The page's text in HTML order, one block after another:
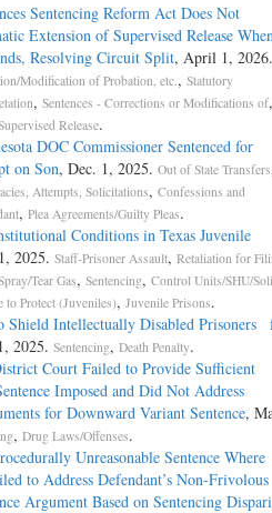
Sentencing Reform Act Does Not
Extension of Supervised Release
Resolving Circuit Split, April 1, 2026.
Modification of Probation, etc. , Statutory
, Sentences - Corrections or Modifications of,
Release.
DOC Commissioner Sentenced for
on Son, Dec. 1, 2025. Out of State Transfers
Attempts, Solicitations, Confessions and
, Plea Agreements/Guilty Pleas.
Conditions in Texas Juvenile
2025. Staff-Prisoner Assault, Retaliation for
Tear Gas, Sentencing, Control Units/SHU/
to Protect (Juveniles), Juvenile Prisons.
Shield Intellectually Disabled Prisoners
2025. Sentencing, Death Penalty.
Court Failed to Provide Sufficient
Imposed and Did Not Address
for Downward Variant Sentence,
, Drug Laws/Offenses.
Unreasonable Sentence Where
to Address Defendant’s Non-Frivolous
Argument Based on Sentencing